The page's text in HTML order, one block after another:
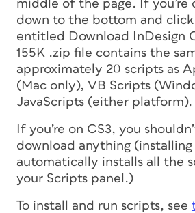
middle of the page. If you’re
down to the bottom and
entitled Download InDesign
155K .zip file contains the
approximately 20 scripts as
(Mac only), VB Scripts
JavaScripts (either platform).
If you’re on CS3, you
download anything (installing
automatically installs all the
your Scripts panel.)
To install and run scripts, see